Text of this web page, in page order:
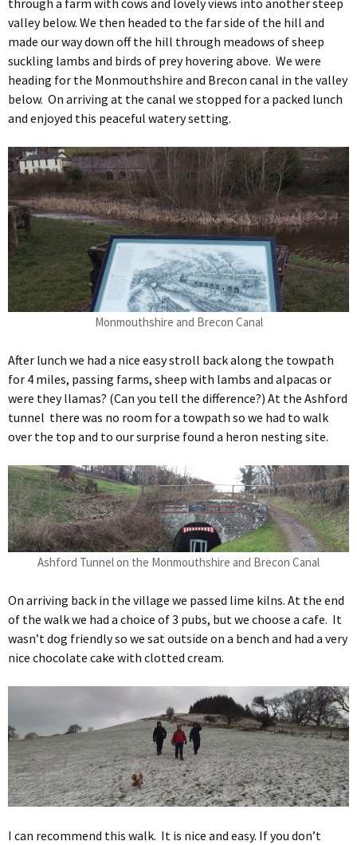
through a farm with cows and lovely views into another steep
valley below. We then headed to the far side of the hill and
made our way down off the hill through meadows of sheep
suckling lambs and birds of prey hovering above. We were
heading for the Monmouthshire and Brecon canal in the valley
below. On arriving at the canal we stopped for a packed lunch
and enjoyed this peaceful watery setting.
Monmouthshire and Brecon Canal
After lunch we had a nice easy stroll back along the towpath
for 4 miles, passing farms, sheep with lambs and alpacas or
were they llamas? (Can you tell the difference?) At the Ashford
tunnel there was no room for a towpath so we had to walk
over the top and to our surprise found a heron nesting site.
Ashford Tunnel on the Monmouthshire and Brecon Canal
On arriving back in the village we passed lime kilns. At the end
of the walk we had a choice of 3 pubs, but we choose a cafe. It
wasn’t dog friendly so we sat outside on a bench and had a very
nice chocolate cake with clotted cream.
I can recommend this walk. It is nice and easy. If you don’t